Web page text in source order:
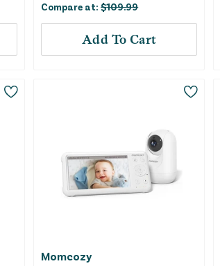
Compare at:$109.99
Add To Cart
Momcozy